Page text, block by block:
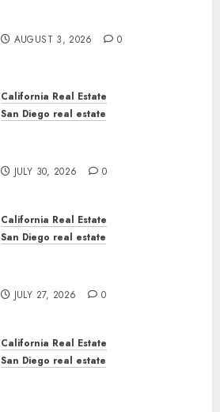
AUGUST 3, 2026 0
California Real Estate
San Diego real estate
JULY 30, 2026 0
California Real Estate
San Diego real estate
JULY 27, 2026 0
California Real Estate
San Diego real estate